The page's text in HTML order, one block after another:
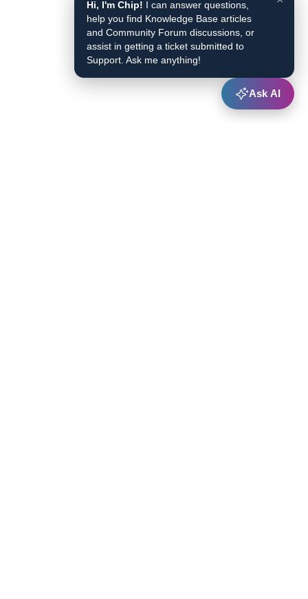
Hi, I'm Chip! I can answer questions,
help you find Knowledge Base articles
and Community Forum discussions, or
assist in getting a ticket submitted to
Support. Ask me anything!
Ask AI